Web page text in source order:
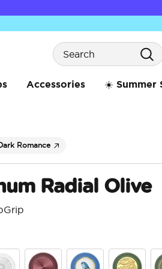
Search
Accessories ☀️ Summer
Romance
Radial Olive